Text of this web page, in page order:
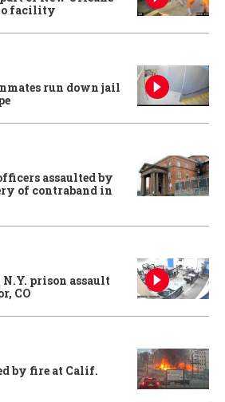
facility
run down jail
assaulted by
of contraband in
prison assault
CO
by fire at Calif.